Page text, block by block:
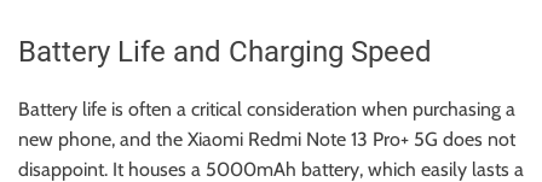
Battery Life and Charging Speed
Battery life is often a critical consideration when purchasing a
new phone, and the Xiaomi Redmi Note 13 Pro+ 5G does not
disappoint. It houses a 5000mAh battery, which easily lasts a